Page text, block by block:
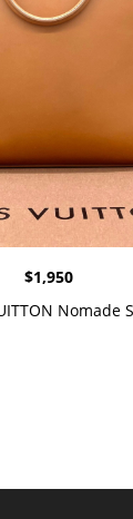
$1,950
Nomade